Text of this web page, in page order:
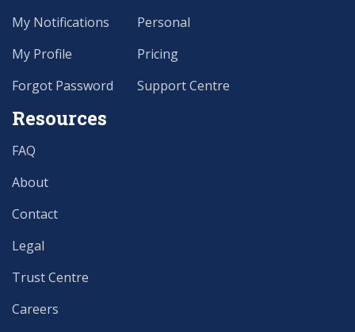
My Notifications
My Profile
Forgot Password
Personal
Pricing
Support Centre
Resources
FAQ
About
Contact
Legal
Trust Centre
Careers